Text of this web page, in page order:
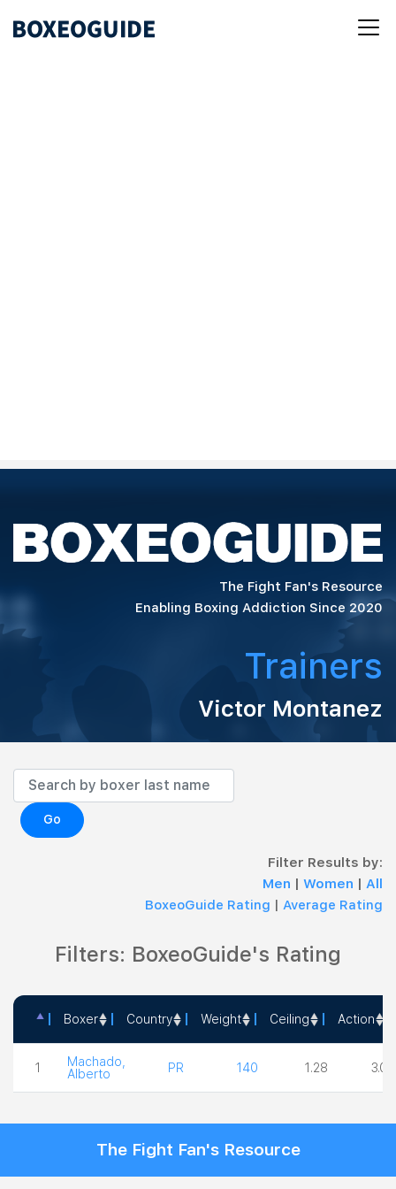
The Fight Fan's Resource
Enabling Boxing Addiction Since 2020
Trainers
Victor Montanez
Go
Filter Results by:
Men | Women | All
BoxeoGuide Rating | Average Rating
Filters: BoxeoGuide's Rating
Boxer Country Weight Ceiling Action
1
Machado,
Alberto
PR 140 1.28 3.00
The Fight Fan's Resource